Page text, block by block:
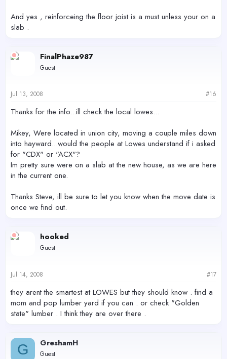
And yes , reinforceing the floor joist is a must unless your on a
slab .
FinalPhaze987
Guest
Jul 13, 2008 #16
Thanks for the info...ill check the local lowes...
Mikey, Were located in union city, moving a couple miles down
into hayward...would the people at Lowes understand if i asked
for "CDX" or "ACX"?
Im pretty sure were on a slab at the new house, as we are here
in the current one.
Thanks Steve, ill be sure to let you know when the move date is
once we find out.
hooked
Guest
Jul 14, 2008 #17
they arent the smartest at LOWES but they should know . find a
mom and pop lumber yard if you can . or check "Golden
state" lumber . I think they are over there .
G GreshamH
Guest